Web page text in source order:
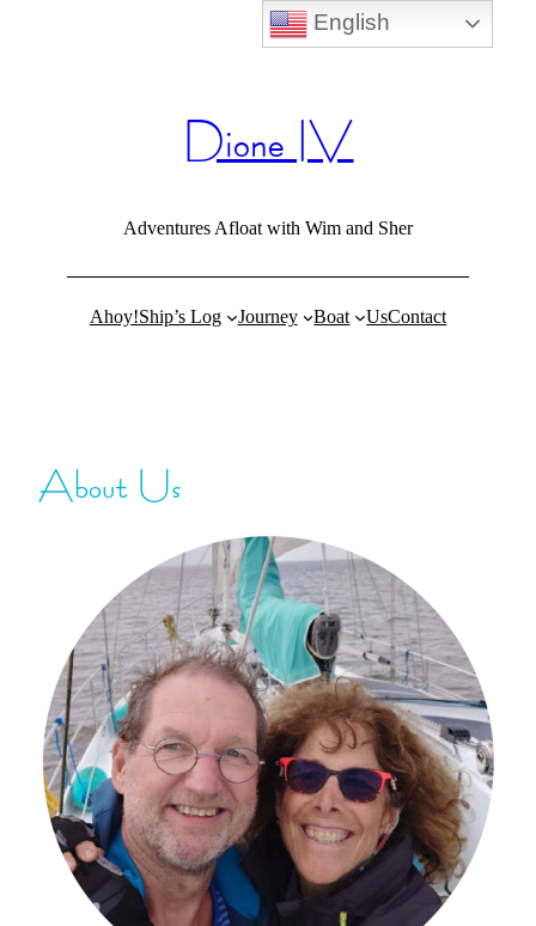
Dione IV
Adventures Afloat with Wim and Sher
Ahoy!Ship’s Log Journey Boat UsContact
About Us
English